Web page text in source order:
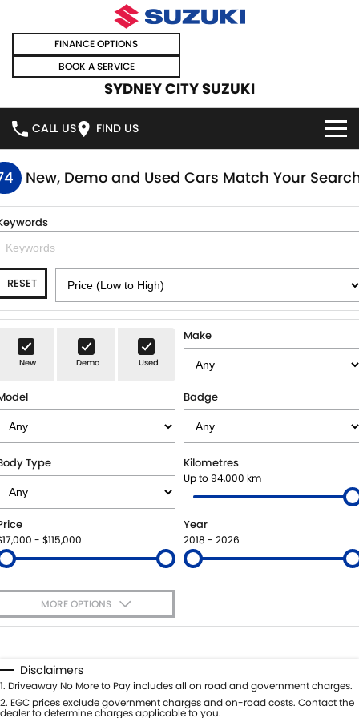
FINANCE OPTIONS
BOOK A SERVICE
SYDNEY CITY SUZUKI
CALL US FIND US
HOME
NEW VEHICLES
SWIFT HYBRID
IGNIS
VITARA HYBRID S-CROSS
E-VITARA
OUR STOCK
NEW CARS
USED CARS
BOOK A TEST DRIVE
SPECIAL OFFERS
LOCAL OFFERS
SERVICE
SERVICE
SUZUKI GENUINE SERVICE
ROADSIDE ASSISTANCE
WARRANTY
PARTS
ACCESSORIES
GENUINE PARTS
MAP UPDATES
SUZUKI FINANCIAL SERVICES
SUZUKISECURE
FIXED RATE CAR LOAN
FINANCE ENQUIRY
FLEET
COMPANY
CONTACT US
ABOUT US
CAREERS
MEET OUR TEAM
New, Demo and Used Cars Match Your
RESET
New Demo Used
Make
Badge
Type Kilometres
Up to 94,000 km
- $115,000
Year
2018 - 2026
MORE OPTIONS
Automatic Manual
Seats
Deposit/Trade-In
Disclaimers
1. Driveaway No More to Pay includes all on road and government charges.
2. EGC prices exclude government charges and on-road costs. Contact the
dealer to determine charges applicable to you.